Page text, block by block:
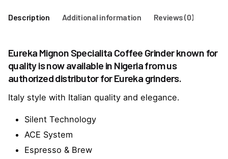
Description Additional information Reviews (0)
Eureka Mignon Specialita Coffee Grinder known for
quality is now available in Nigeria from us
authorized distributor for Eureka grinders.
Italy style with Italian quality and elegance.
Silent Technology
ACE System
Espresso & Brew